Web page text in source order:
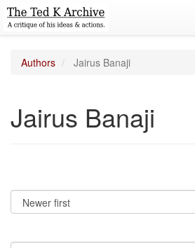
Authors Jairus Banaji
Jairus Banaji